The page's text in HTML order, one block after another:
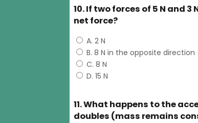
10. If two forces of 5 N and
net force?
A. 2 N
B. 8 N in the opposite direction
C. 8 N
D. 15 N
11. What happens to the
doubles (mass remains